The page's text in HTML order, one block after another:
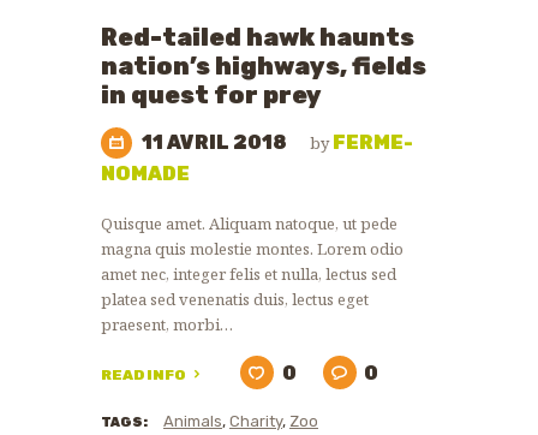
NEWS
Red-tailed hawk haunts
nation’s highways, fields
in quest for prey
11 AVRIL 2018 byFERME-
NOMADE
Quisque amet. Aliquam natoque, ut pede
magna quis molestie montes. Lorem odio
amet nec, integer felis et nulla, lectus sed
platea sed venenatis duis, lectus eget
praesent, morbi…
READ INFO 0 0
TAGS: Animals, Charity, Zoo